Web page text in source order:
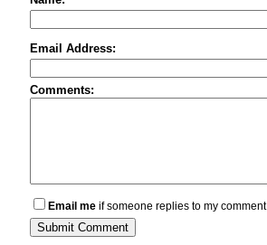
Email Address:
Comments:
Email me if someone replies to my comment